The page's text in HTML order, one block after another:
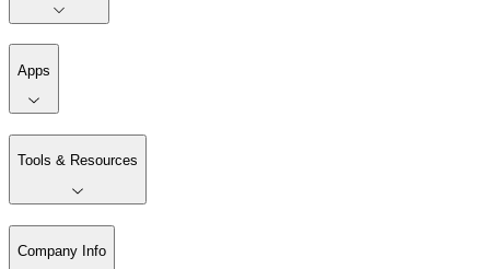
Apps
Tools & Resources
Company Info